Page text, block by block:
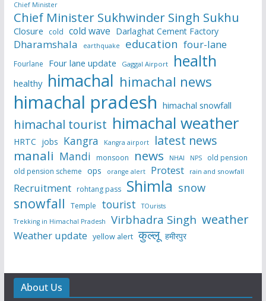
Chief Minister
Chief Minister Sukhwinder Singh Sukhu
Closure cold cold wave Darlaghat Cement Factory
Dharamshala earthquake education four-lane
Fourlane Four lane update Gaggal Airport health
healthy himachal himachal news
himachal pradesh himachal snowfall
himachal tourist himachal weather
HRTC jobs Kangra Kangra airport latest news
manali Mandi monsoon news NHAI NPS
old pension
old pension scheme ops orange alert Protest rain and snowfall
Recruitment rohtang pass Shimla snow
snowfall Temple tourist
TOurists
Trekking in Himachal Pradesh
Virbhadra Singh weather
Weather update yellow alert कुल्लू हमीरपुर
About Us